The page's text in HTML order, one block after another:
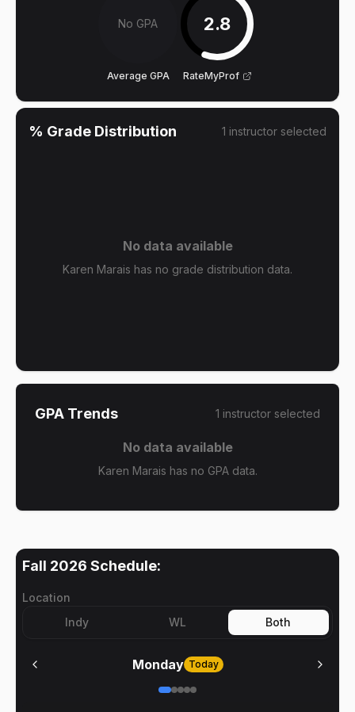
No GPA
Average GPA
2.8
RateMyProf
% Grade Distribution 1 instructor selected
No data available
Karen Marais has no grade distribution data.
GPA Trends 1 instructor selected
No data available
Karen Marais has no GPA data.
Fall 2026 Schedule:
Location
Indy
WL Both
Monday Today